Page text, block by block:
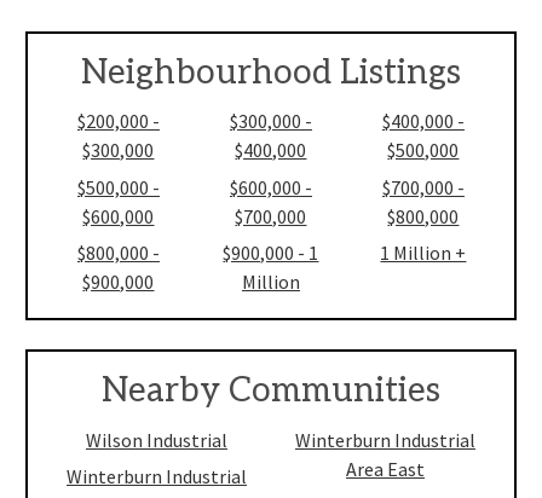
Neighbourhood Listings
$200,000 -
$300,000
$500,000 -
$600,000
$800,000 -
$900,000
$300,000 -
$400,000
$600,000 -
$700,000
$900,000 - 1
Million
$400,000 -
$500,000
$700,000 -
$800,000
1 Million +
Nearby Communities
Wilson Industrial
Winterburn Industrial
Winterburn Industrial
Area East